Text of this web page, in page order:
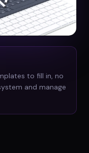
to fill in, no
and manage